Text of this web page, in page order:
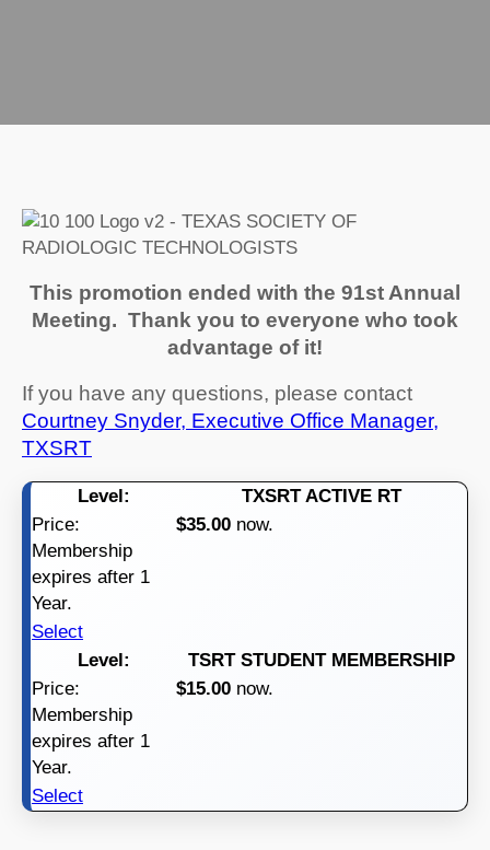
This promotion ended with the 91st Annual
Meeting. Thank you to everyone who took
advantage of it!
If you have any questions, please contact
Courtney Snyder, Executive Office Manager,
TXSRT
TXSRT ACTIVE RT
$35.00 now.
Membership
expires after 1
Year.
Select
TSRT STUDENT MEMBERSHIP
$15.00 now.
Membership
expires after 1
Year.
Select